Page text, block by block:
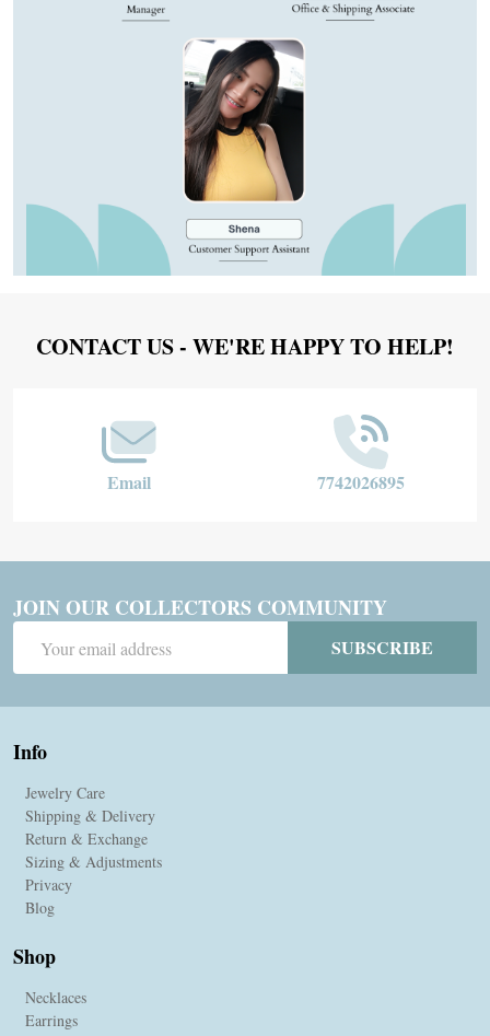
Footer
CONTACT US - WE'RE HAPPY TO HELP!
Email 7742026895
JOIN OUR COLLECTORS COMMUNITY
Address
SUBSCRIBE
Info
Jewelry Care
Shipping & Delivery
Return & Exchange
Sizing & Adjustments
Privacy
Blog
Shop
Necklaces
Earrings